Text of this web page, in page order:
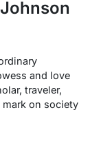
and love
traveler,
on society